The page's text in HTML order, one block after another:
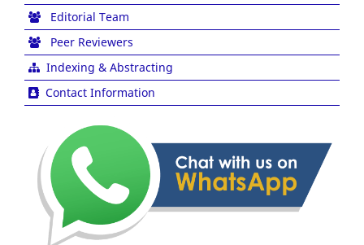
Editorial Team
Peer Reviewers
Indexing & Abstracting
Contact Information